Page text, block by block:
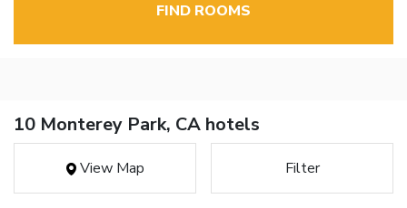
FIND ROOMS
10 Monterey Park, CA hotels
View Map Filter